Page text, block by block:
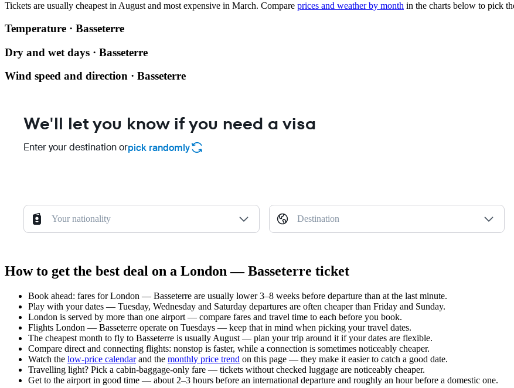
Tickets are usually cheapest in August and most expensive in March. Compare prices and weather by month in the charts below to pick
Temperature · Basseterre
Dry and wet days · Basseterre
Wind speed and direction · Basseterre
We'll let you know if you need a visa
Enter your destination orpick randomly
Your nationality Destination
How to get the best deal on a London — Basseterre ticket
Book ahead: fares for London — Basseterre are usually lower 3–8 weeks before departure than at the last minute.
Play with your dates — Tuesday, Wednesday and Saturday departures are often cheaper than Friday and Sunday.
London is served by more than one airport — compare fares and travel time to each before you book.
Flights London — Basseterre operate on Tuesdays — keep that in mind when picking your travel dates.
The cheapest month to fly to Basseterre is usually August — plan your trip around it if your dates are flexible.
Compare direct and connecting flights: nonstop is faster, while a connection is sometimes noticeably cheaper.
Watch the low-price calendarand the monthly price trend on this page — they make it easier to catch a good date.
Travelling light? Pick a cabin-baggage-only fare — tickets without checked luggage are noticeably cheaper.
Get to the airport in good time — about 2–3 hours before an international departure and roughly an hour before a domestic one.